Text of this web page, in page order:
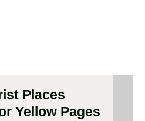
Places
Yellow Pages